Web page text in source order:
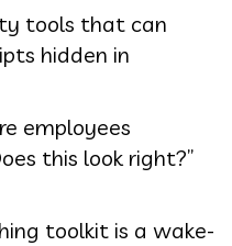
tools that can
hidden in
employees
this look right?”
toolkit is a wake-